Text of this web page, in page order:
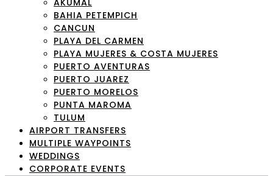
AKUMAL
BAHIA PETEMPICH
CANCUN
PLAYA DEL CARMEN
PLAYA MUJERES & COSTA MUJERES
PUERTO AVENTURAS
PUERTO JUAREZ
PUERTO MORELOS
PUNTA MAROMA
TULUM
AIRPORT TRANSFERS
MULTIPLE WAYPOINTS
WEDDINGS
CORPORATE EVENTS